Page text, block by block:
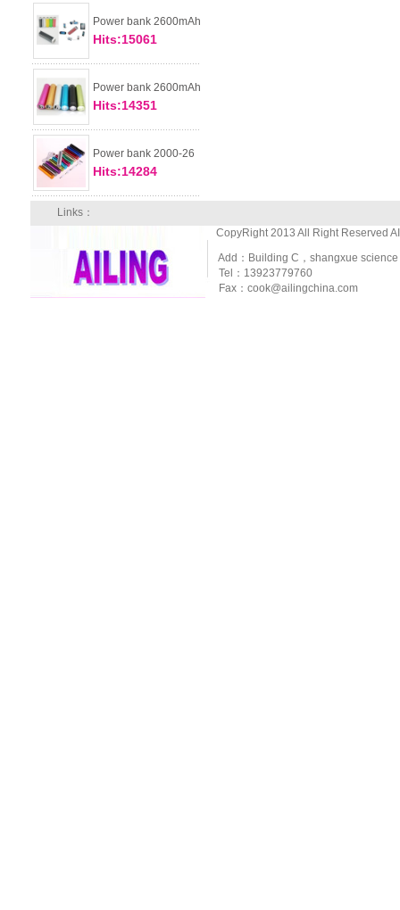
Power bank 2600mAh
Hits:15061
Power bank 2600mAh
Hits:14351
Power bank 2000-26
Hits:14284
Links：
CopyRight 2013 All Right Reserved
Add：Building C，shangxue
Tel：13923779760
Fax：cook@ailingchina.com